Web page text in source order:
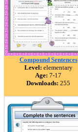
Compound Sentences
Level: elementary
Age: 7-17
Downloads: 255